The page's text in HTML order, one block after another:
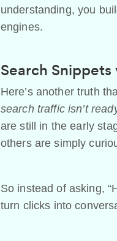
understanding, you
engines.
Search
Here’s another truth
search traffic isn’t
are still in the early
others are simply
So instead of asking,
turn clicks into